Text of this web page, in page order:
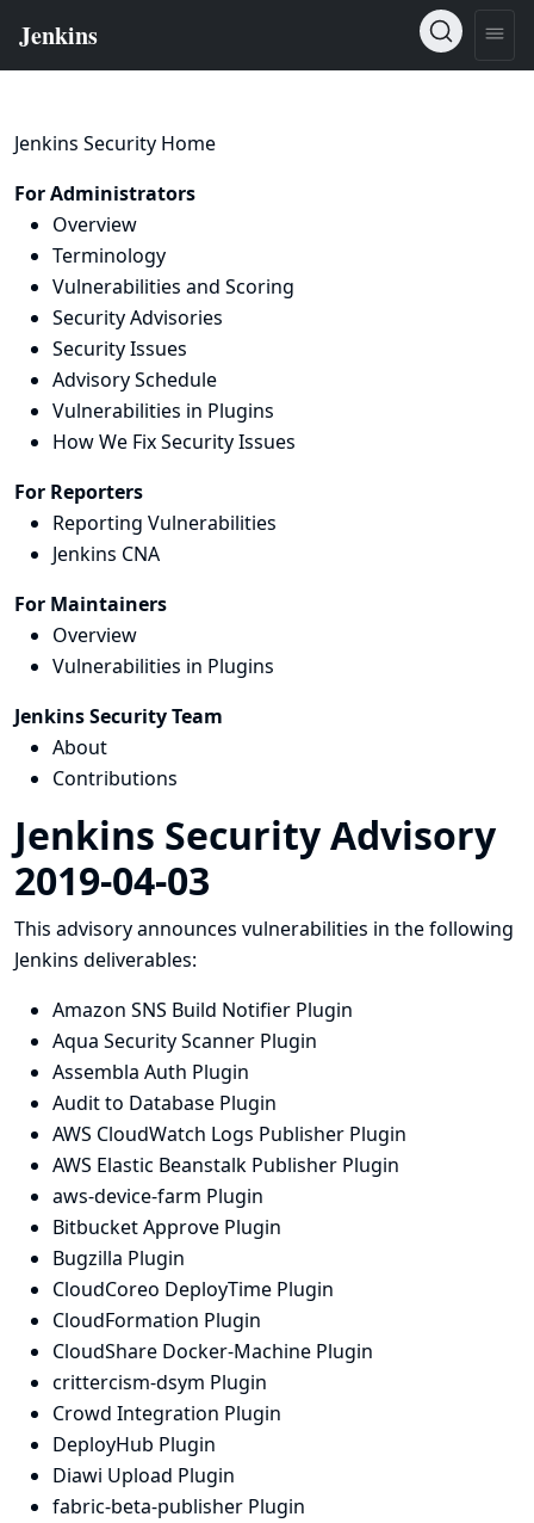
Jenkins Security Home
For Administrators
Overview
Terminology
Vulnerabilities and Scoring
Security Advisories
Security Issues
Advisory Schedule
Vulnerabilities in Plugins
How We Fix Security Issues
For Reporters
Reporting Vulnerabilities
Jenkins CNA
For Maintainers
Overview
Vulnerabilities in Plugins
Jenkins Security Team
About
Contributions
Jenkins Security Advisory
2019-04-03
This advisory announces vulnerabilities in the following
Jenkins deliverables:
Amazon SNS Build Notifier Plugin
Aqua Security Scanner Plugin
Assembla Auth Plugin
Audit to Database Plugin
AWS CloudWatch Logs Publisher Plugin
AWS Elastic Beanstalk Publisher Plugin
aws-device-farm Plugin
Bitbucket Approve Plugin
Bugzilla Plugin
CloudCoreo DeployTime Plugin
CloudFormation Plugin
CloudShare Docker-Machine Plugin
crittercism-dsym Plugin
Crowd Integration Plugin
DeployHub Plugin
Diawi Upload Plugin
fabric-beta-publisher Plugin